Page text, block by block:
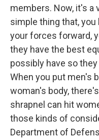
members. Now, it's a
simple thing that, you
your forces forward,
they have the best
possibly have so
When you put men's
woman's body,
shrapnel can hit
those kinds of
Department of